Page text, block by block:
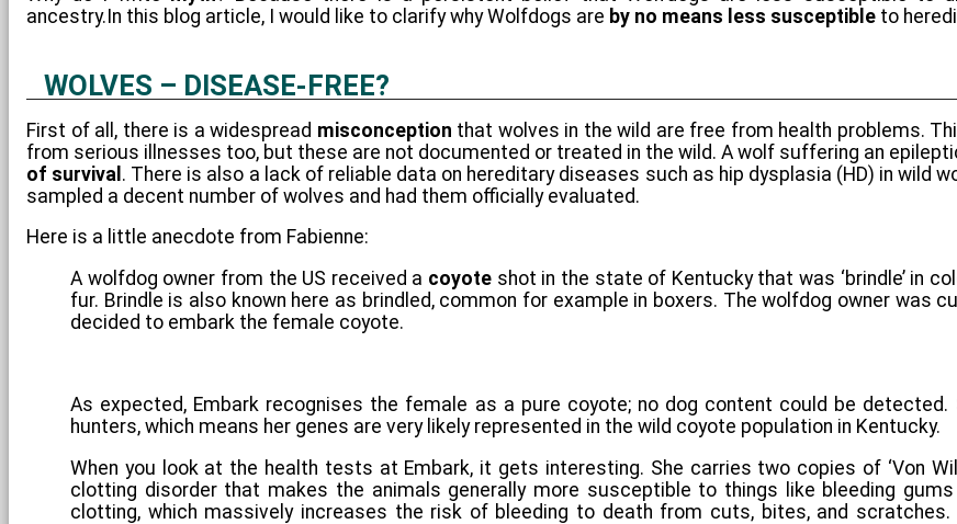
ancestry.In this blog article, I would like to clarify why Wolfdogs are by no means less susceptible to
WOLVES – DISEASE-FREE?
First of all, there is a widespread misconception that wolves in the wild are free from health problems.
from serious illnesses too, but these are not documented or treated in the wild. A wolf suffering an
of survival . There is also a lack of reliable data on hereditary diseases such as hip dysplasia (HD) in wild
sampled a decent number of wolves and had them officially evaluated.
Here is a little anecdote from Fabienne:
A wolfdog owner from the US received a coyote shot in the state of Kentucky that was ‘brindle’ in
fur. Brindle is also known here as brindled, common for example in boxers. The wolfdog owner was
decided to embark the female coyote.
As expected, Embark recognises the female as a pure coyote; no dog content could be
hunters, which means her genes are very likely represented in the wild coyote population in Kentucky.
When you look at the health tests at Embark, it gets interesting. She carries two copies of ‘Von
clotting disorder that makes the animals generally more susceptible to things like bleeding gums
clotting, which massively increases the risk of bleeding to death from cuts, bites, and scratches.